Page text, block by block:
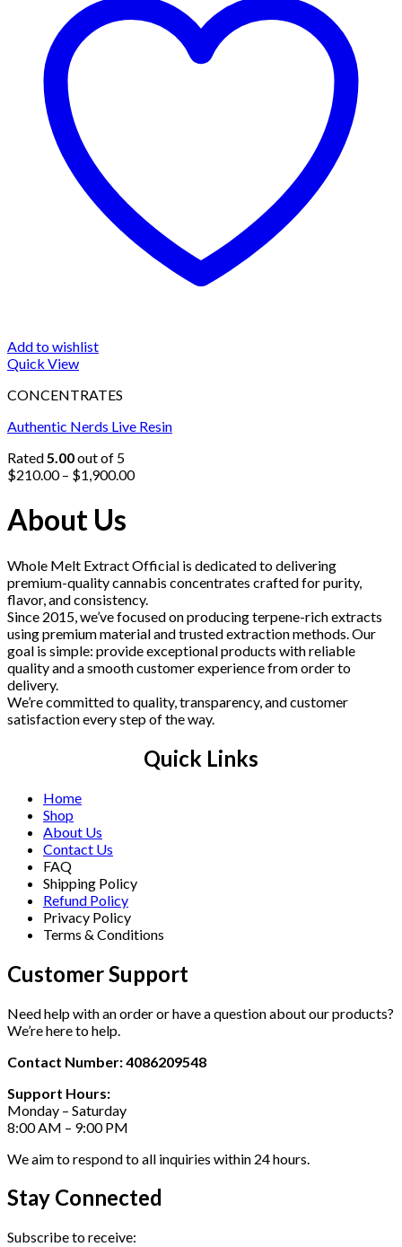
Add to wishlist
Quick View
CONCENTRATES
Authentic Nerds Live Resin
Rated5.00out of 5
$210.00 – $1,900.00Price
About Us
Whole Melt Extract Official is dedicated to delivering
premium-quality cannabis concentrates crafted for purity,
flavor, and consistency.
Since 2015, we’ve focused on producing terpene-rich extracts
using premium material and trusted extraction methods. Our
goal is simple: provide exceptional products with reliable
quality and a smooth customer experience from order to
delivery.
We’re committed to quality, transparency, and customer
satisfaction every step of the way.
Quick Links
Home
Shop
About Us
Contact Us
FAQ
Shipping Policy
Refund Policy
Privacy Policy
Terms & Conditions
Customer Support
Need help with an order or have a question about our products?
We’re here to help.
Contact Number: 4086209548
Support Hours:
Monday – Saturday
8:00 AM – 9:00 PM
We aim to respond to all inquiries within 24 hours.
Stay Connected
Subscribe to receive: